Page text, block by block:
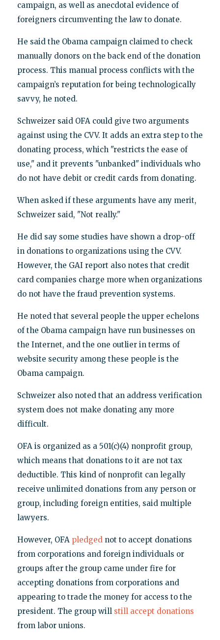
campaign, as well as anecdotal evidence of
foreigners circumventing the law to donate.
He said the Obama campaign claimed to check
manually donors on the back end of the donation
process. This manual process conflicts with the
campaign’s reputation for being technologically
savvy, he noted.
Schweizer said OFA could give two arguments
against using the CVV. It adds an extra step to the
donating process, which "restricts the ease of
use," and it prevents "unbanked" individuals who
do not have debit or credit cards from donating.
When asked if these arguments have any merit,
Schweizer said, "Not really."
He did say some studies have shown a drop-off
in donations to organizations using the CVV.
However, the GAI report also notes that credit
card companies charge more when organizations
do not have the fraud prevention systems.
He noted that several people the upper echelons
of the Obama campaign have run businesses on
the Internet, and the one outlier in terms of
website security among these people is the
Obama campaign.
Schweizer also noted that an address verification
system does not make donating any more
difficult.
OFA is organized as a 501(c)(4) nonprofit group,
which means that donations to it are not tax
deductible. This kind of nonprofit can legally
receive unlimited donations from any person or
group, including foreign entities, said multiple
lawyers.
However, OFA pledgednot to accept donations
from corporations and foreign individuals or
groups after the group came under fire for
accepting donations from corporations and
appearing to trade the money for access to the
president. The group will still accept donations
from labor unions.